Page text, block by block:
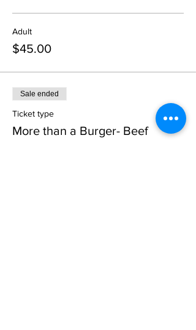
Adult
$45.00
Sale ended
Ticket type
More than a Burger- Beef